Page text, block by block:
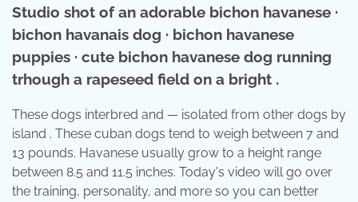
Studio shot of an adorable bichon havanese ·
bichon havanais dog · bichon havanese
puppies · cute bichon havanese dog running
trhough a rapeseed field on a bright .
These dogs interbred and — isolated from other dogs by
island . These cuban dogs tend to weigh between 7 and
13 pounds. Havanese usually grow to a height range
between 8.5 and 11.5 inches. Today's video will go over
the training, personality, and more so you can better